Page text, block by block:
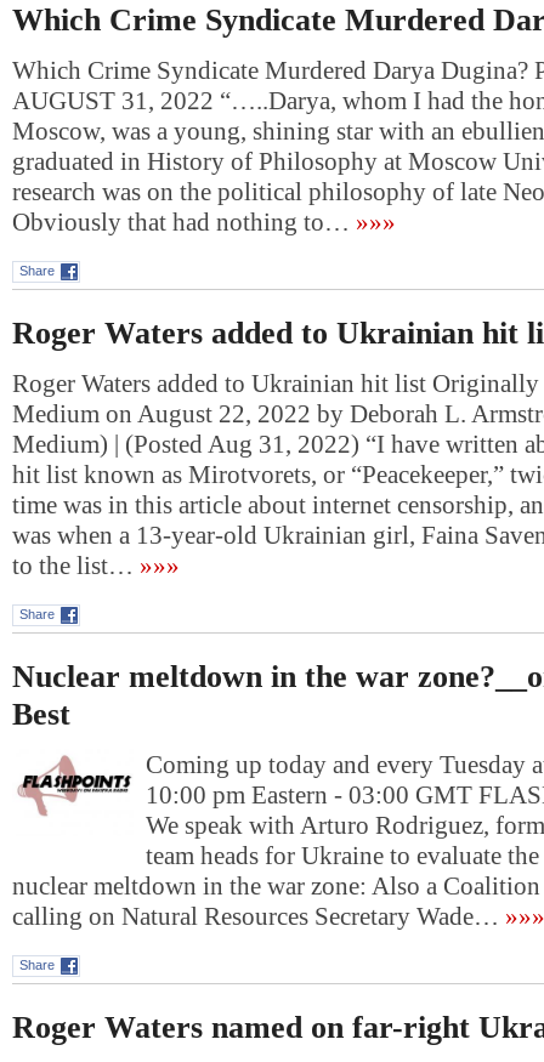
Which Crime Syndicate Murdered
Which Crime Syndicate Murdered Darya Dugina?
AUGUST 31, 2022 “…..Darya, whom I had the
Moscow, was a young, shining star with an
graduated in History of Philosophy at Moscow
research was on the political philosophy of late
Obviously that had nothing to… »»»
Share
Roger Waters added to Ukrainian hit
Roger Waters added to Ukrainian hit list
Medium on August 22, 2022 by Deborah L.
Medium) | (Posted Aug 31, 2022) “I have written
hit list known as Mirotvorets, or “Peacekeeper,”
time was in this article about internet censorship,
was when a 13-year-old Ukrainian girl, Faina
to the list… »»»
Share
Nuclear meltdown in the war
Best
Coming up today and every Tuesday
10:00 pm Eastern - 03:00 GMT
We speak with Arturo Rodriguez,
team heads for Ukraine to evaluate
nuclear meltdown in the war zone: Also a
calling on Natural Resources Secretary Wade… »»»
Share
Roger Waters named on far-right